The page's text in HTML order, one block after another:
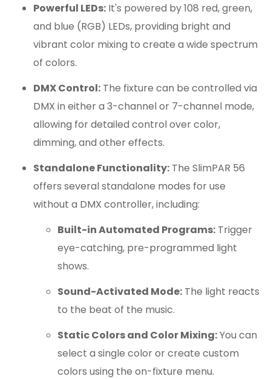
Powerful LEDs: It's powered by 108 red, green,
and blue (RGB) LEDs, providing bright and
vibrant color mixing to create a wide spectrum
of colors.
DMX Control: The fixture can be controlled via
DMX in either a 3-channel or 7-channel mode,
allowing for detailed control over color,
dimming, and other effects.
Standalone Functionality: The SlimPAR 56
offers several standalone modes for use
without a DMX controller, including:
Built-in Automated Programs: Trigger
eye-catching, pre-programmed light
shows.
Sound-Activated Mode: The light reacts
to the beat of the music.
Static Colors and Color Mixing:You can
select a single color or create custom
colors using the on-fixture menu.